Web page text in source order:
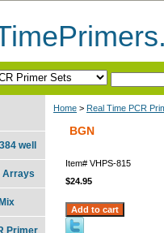
Home > Real Time PCR
BGN
Item# VHPS-815
$24.95
well
Arrays
Primer